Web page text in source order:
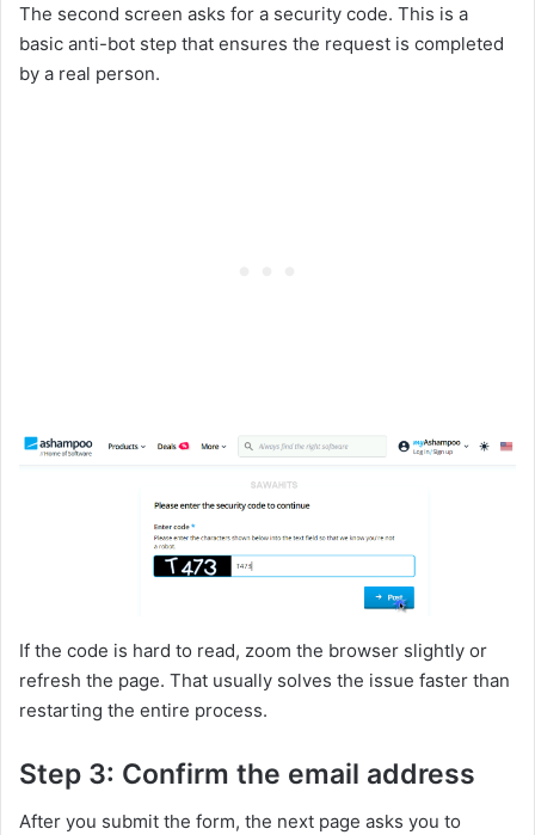
The second screen asks for a security code. This is a
basic anti-bot step that ensures the request is completed
by a real person.
If the code is hard to read, zoom the browser slightly or
refresh the page. That usually solves the issue faster than
restarting the entire process.
Step 3: Confirm the email address
After you submit the form, the next page asks you to